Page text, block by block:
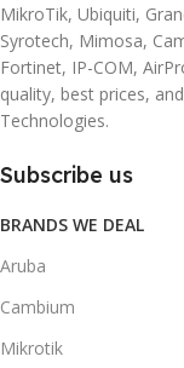
MikroTik, Ubiquiti,
Syrotech, Mimosa,
Fortinet, IP-COM,
quality, best prices,
Technologies.
Subscribe us
BRANDS WE DEAL
Aruba
Cambium
Mikrotik